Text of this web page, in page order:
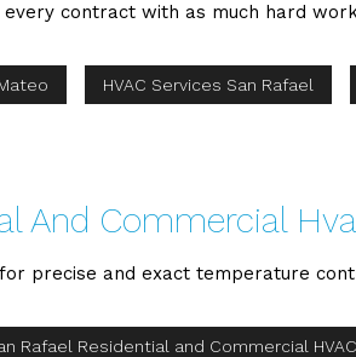
contract with as much hard
HVAC Services San Rafael
And Commercial
precise and exact temperature
Rafael Residential and Commercial